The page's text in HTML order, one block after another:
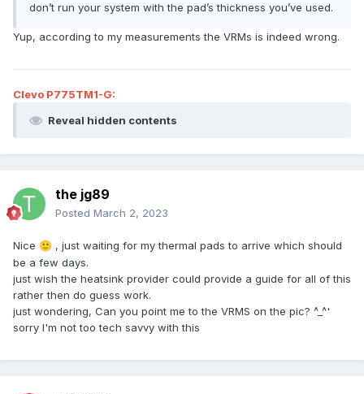
don’t run your system with the pad’s thickness you’ve used.
Yup, according to my measurements the VRMs is indeed wrong.
Clevo P775TM1-G:
Reveal hidden contents
the jg89
Posted March 2, 2023
Nice 🙂 , just waiting for my thermal pads to arrive which should
be a few days.
just wish the heatsink provider could provide a guide for all of this
rather then do guess work.
just wondering, Can you point me to the VRMS on the pic? ^_^'
sorry I'm not too tech savvy with this